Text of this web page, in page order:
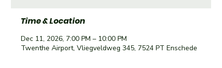
Time & Location
Dec 11, 2026, 7:00 PM – 10:00 PM
Twenthe Airport, Vliegveldweg 345, 7524 PT Enschede